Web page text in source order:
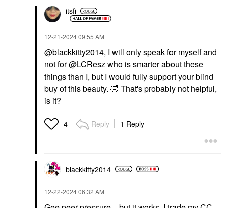
itsfi
‎12-21-202409:55 AM
@blackkitty2014, I will only speak for myself and
not for@LCReszwho is smarter about these
things than I, but I would fully support your blind
buy of this beauty. 🤣 That's probably not helpful,
is it?
4 Reply 1 Reply
blackkitty2014
‎12-22-202406:32 AM